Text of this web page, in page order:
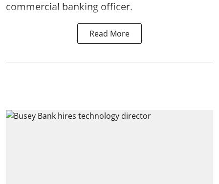
commercial banking officer.
Read More